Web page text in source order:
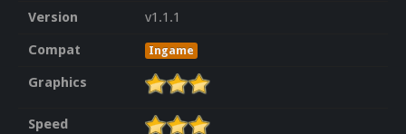
Version
v1.1.1
Compat
Ingame
Graphics
Speed